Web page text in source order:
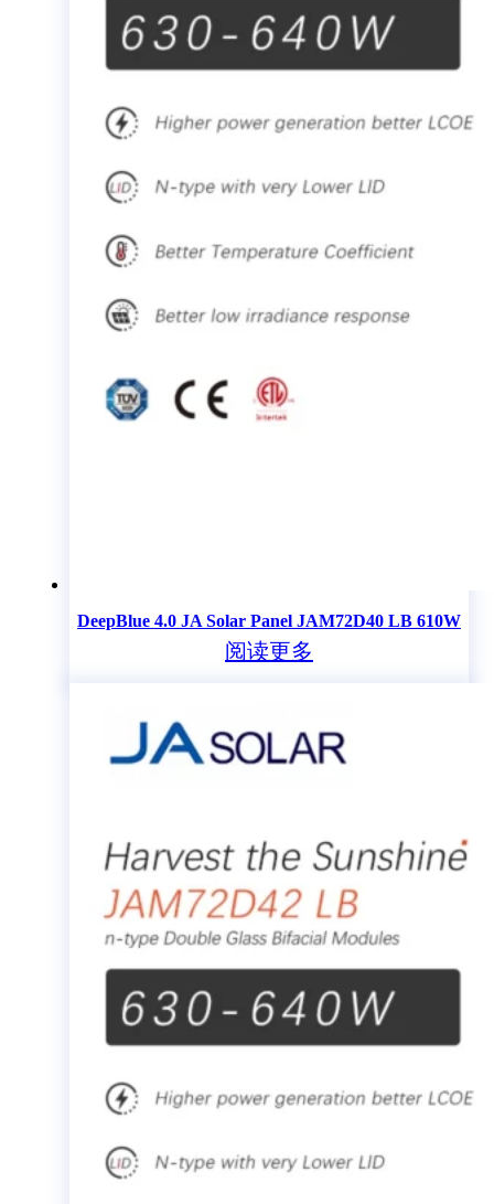
DeepBlue 4.0 JA Solar Panel JAM72D40 LB 610W
阅读更多